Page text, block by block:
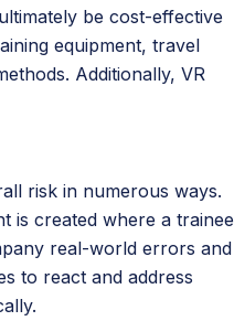
be cost-effective
equipment, travel
Additionally, VR
risk in numerous ways.
is created where a trainee
real-world errors and
to react and address